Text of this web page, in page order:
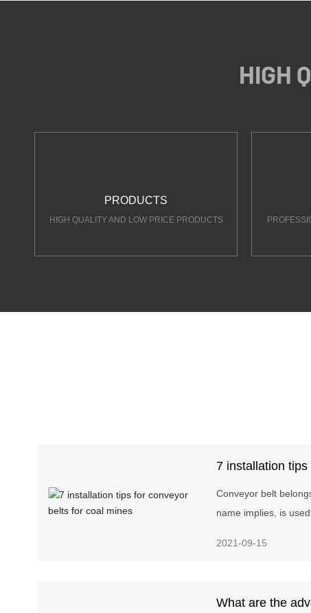
HIGH
PRODUCTS
HIGH QUALITY AND LOW PRICE PRODUCTS
7 installation
coal mines
Conveyor belt
name implies, is
short and the
2021-09-15
What are the